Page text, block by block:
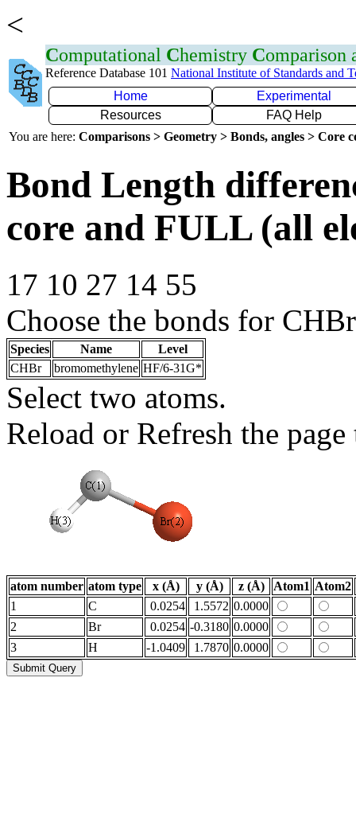
<
Computational Chemistry Comparison
Reference Database 101 National Institute of Standards and
Home
Experimental
Resources
FAQ Help
You are here: Comparisons > Geometry > Bonds, angles > Core
Bond Length
core and FULL (all
17 10 27 14 55
Choose the bonds for
Species Name
Level
CHBr
bromomethylene HF/6-31G*
Select two atoms.
Reload or Refresh the
atom number atom type x (Å) y (Å) z (Å) Atom1 Atom2
1
C 0.0254 1.5572 0.0000
2
Br 0.0254 -0.3180 0.0000
3
H -1.0409 1.7870 0.0000